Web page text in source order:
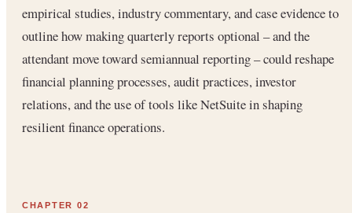
empirical studies, industry commentary, and case evidence to
outline how making quarterly reports optional – and the
attendant move toward semiannual reporting – could reshape
financial planning processes, audit practices, investor
relations, and the use of tools like NetSuite in shaping
resilient finance operations.